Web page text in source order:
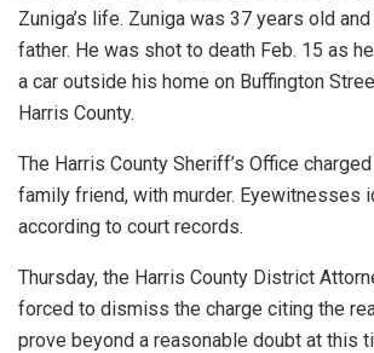
Zuniga’s life. Zuniga was 37 years old
father. He was shot to death Feb. 15 as
a car outside his home on Buffington
Harris County.
The Harris County Sheriff’s Office
family friend, with murder. Eyewitnesses
according to court records.
Thursday, the Harris County District
forced to dismiss the charge citing the
prove beyond a reasonable doubt at this